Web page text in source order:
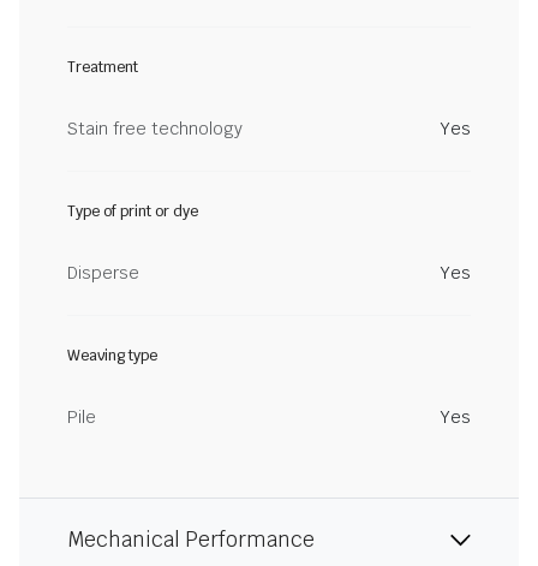
Treatment
Stain free technology Yes
Type of print or dye
Disperse Yes
Weaving type
Pile Yes
Mechanical Performance